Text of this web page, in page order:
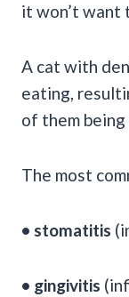
it won’t want
A cat with
eating,
of them
The most
• stomatitis
• gingivitis